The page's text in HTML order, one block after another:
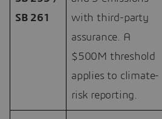
SB 261
with third-party
assurance. A
$500M threshold
applies to climate-
risk reporting.